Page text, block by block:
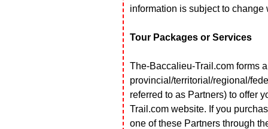
information is subject to change
Tour Packages or Services
The-Baccalieu-Trail.com forms
provincial/territorial/regional/
referred to as Partners) to offer
Trail.com website. If you
one of these Partners through